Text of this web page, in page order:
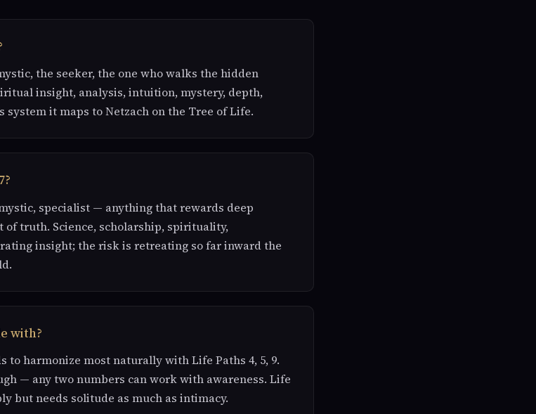
the seeker, the one who walks the hidden
insight, analysis, intuition, mystery, depth,
system it maps to Netzach on the Tree of Life.
specialist — anything that rewards deep
truth. Science, scholarship, spirituality,
insight; the risk is retreating so far inward the
with?
to harmonize most naturally with Life Paths 4, 5, 9.
— any two numbers can work with awareness. Life
but needs solitude as much as intimacy.